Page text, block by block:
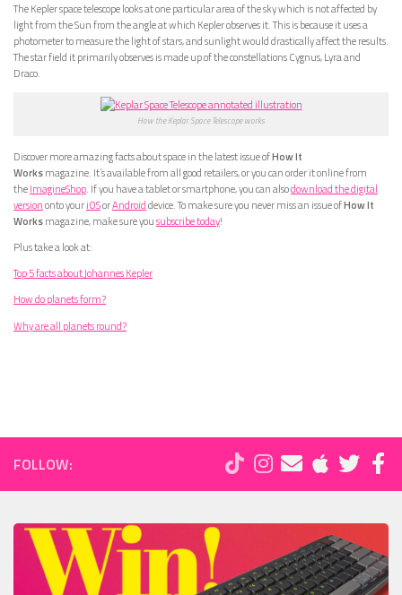
The Kepler space telescope looks at one particular area of the sky which is not affected by
light from the Sun from the angle at which Kepler observes it. This is because it uses a
photometer to measure the light of stars, and sunlight would drastically affect the results.
The star field it primarily observes is made up of the constellations Cygnus, Lyra and
Draco.
How the Keplar Space Telescope works
Discover more amazing facts about space in the latest issue ofHow It
Worksmagazine. It’s available from all good retailers, or you can order it online from
theImagineShop. If you have a tablet or smartphone, you can alsodownload the digital
versiononto youriOSorAndroiddevice. To make sure you never miss an issue ofHow It
Worksmagazine, make sure yousubscribe today!
Plus take a look at:
Top 5 facts about Johannes Kepler
How do planets form?
Why are all planets round?
FOLLOW: